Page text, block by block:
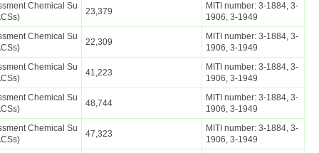
Chemical Su
23,379
MITI number: 3-1884, 3-
1906, 3-1949
Chemical Su
22,309
MITI number: 3-1884, 3-
1906, 3-1949
Chemical Su
41,223
MITI number: 3-1884, 3-
1906, 3-1949
Chemical Su
48,744
MITI number: 3-1884, 3-
1906, 3-1949
Chemical Su
47,323
MITI number: 3-1884, 3-
1906, 3-1949